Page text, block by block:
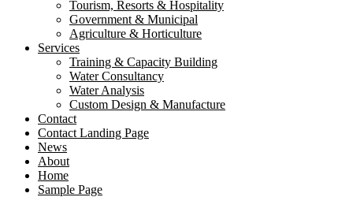
Tourism, Resorts & Hospitality
Government & Municipal
Agriculture & Horticulture
Services
Training & Capacity Building
Water Consultancy
Water Analysis
Custom Design & Manufacture
Contact
Contact Landing Page
News
About
Home
Sample Page